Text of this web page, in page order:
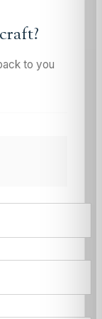
?
to you